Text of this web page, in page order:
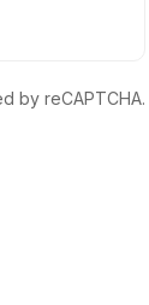
by reCAPTCHA.